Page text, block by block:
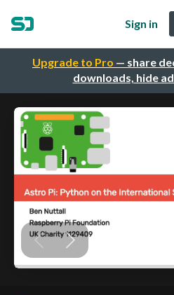
Upgrade to Pro — share
downloads, hide
Sign in